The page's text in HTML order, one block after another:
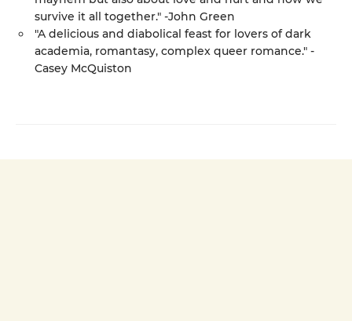
survive it all together." -John Green
"A delicious and diabolical feast for lovers of dark
academia, romantasy, complex queer romance." -
Casey McQuiston